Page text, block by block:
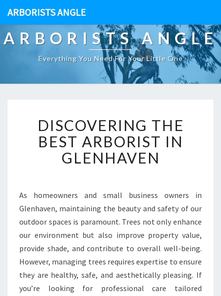
ARBORISTS ANGLE
ARBORISTS ANGLE
Everything You Need For Your Little One
I
S
C
O
I
N
G
T
E
B
E
S
DISCOVERING THE
BEST ARBORIST IN
GLENHAVEN
As homeowners and small business owners in
Glenhaven, maintaining the beauty and safety of our
outdoor spaces is paramount. Trees not only enhance
our environment but also improve property value,
provide shade, and contribute to overall well-being.
However, managing trees requires expertise to ensure
they are healthy, safe, and aesthetically pleasing. If
you’re looking for professional care tailored